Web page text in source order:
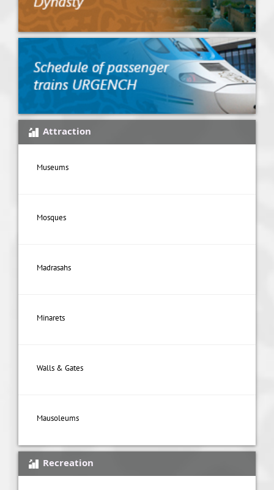
Attraction
Museums
Mosques
Madrasahs
Minarets
Walls & Gates
Mausoleums
Recreation